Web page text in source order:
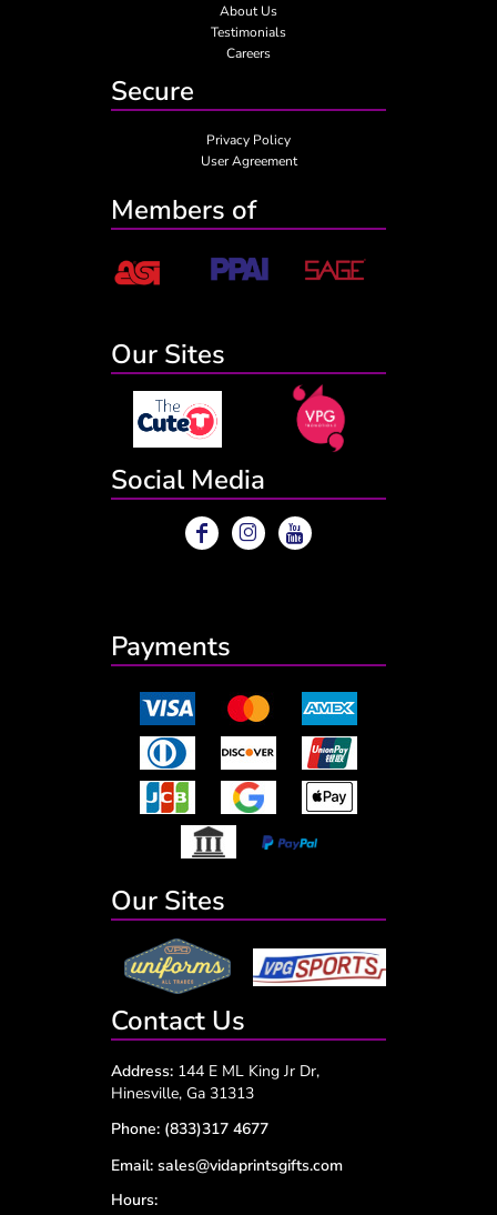
About Us
Testimonials
Careers
Secure
Privacy Policy
User Agreement
Members of
Our Sites
Social Media
Payments
Our Sites
Contact Us
Address: 144 E ML King Jr Dr,
Hinesville, Ga 31313
Phone: (833)317 4677
Email: sales@vidaprintsgifts.com
Hours: